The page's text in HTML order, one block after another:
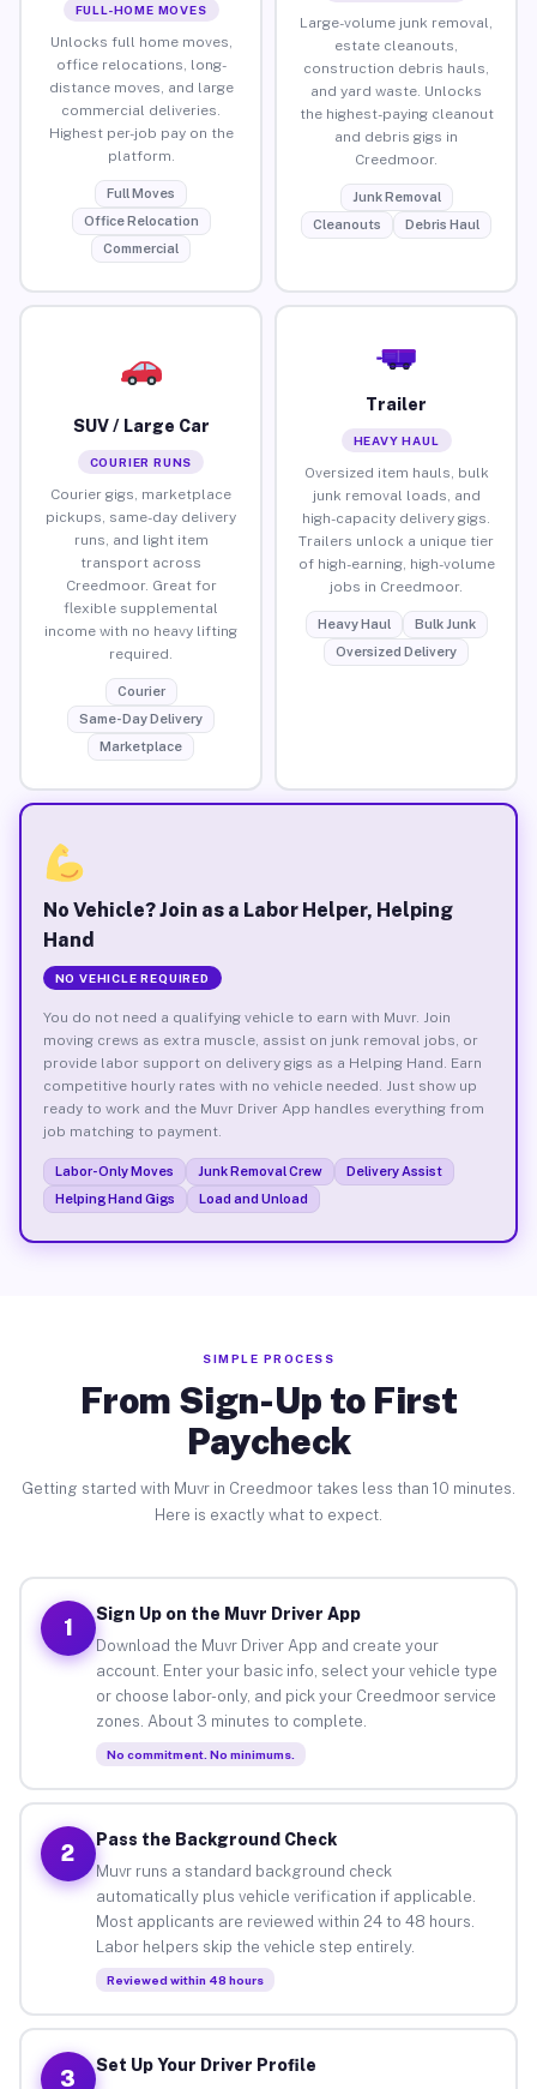
FULL-HOME MOVES
Unlocks full home moves,
office relocations, long-
distance moves, and large
commercial deliveries.
Highest per-job pay on the
platform.
Full Moves
Office Relocation
Commercial
Large-volume junk removal,
estate cleanouts,
construction debris hauls,
and yard waste. Unlocks
the highest-paying cleanout
and debris gigs in
Creedmoor.
Junk Removal
Cleanouts
Debris Haul
SUV / Large Car
COURIER RUNS
Courier gigs, marketplace
pickups, same-day delivery
runs, and light item
transport across
Creedmoor. Great for
flexible supplemental
income with no heavy lifting
required.
Courier
Same-Day Delivery
Marketplace
Trailer
HEAVY HAUL
Oversized item hauls, bulk
junk removal loads, and
high-capacity delivery gigs.
Trailers unlock a unique tier
of high-earning, high-volume
jobs in Creedmoor.
Heavy Haul
Bulk Junk
Oversized Delivery
No Vehicle? Join as a Labor Helper, Helping
Hand
NO VEHICLE REQUIRED
You do not need a qualifying vehicle to earn with Muvr. Join
moving crews as extra muscle, assist on junk removal jobs, or
provide labor support on delivery gigs as a Helping Hand. Earn
competitive hourly rates with no vehicle needed. Just show up
ready to work and the Muvr Driver App handles everything from
job matching to payment.
Labor-Only Moves Junk Removal Crew
Delivery Assist
Helping Hand Gigs
Load and Unload
SIMPLE PROCESS
From Sign-Up to First
Paycheck
Getting started with Muvr in Creedmoor takes less than 10 minutes.
Here is exactly what to expect.
1
Sign Up on the Muvr Driver App
Download the Muvr Driver App and create your
account. Enter your basic info, select your vehicle type
or choose labor-only, and pick your Creedmoor service
zones. About 3 minutes to complete.
No commitment. No minimums.
2
Pass the Background Check
Muvr runs a standard background check
automatically plus vehicle verification if applicable.
Most applicants are reviewed within 24 to 48 hours.
Labor helpers skip the vehicle step entirely.
Reviewed within 48 hours
3
Set Up Your Driver Profile